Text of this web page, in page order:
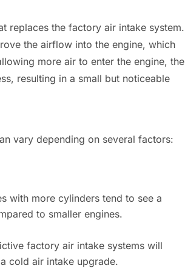
replaces the factory air intake system.
the airflow into the engine, which
more air to enter the engine, the
resulting in a small but noticeable
vary depending on several factors:
with more cylinders tend to see a
to smaller engines.
factory air intake systems will
cold air intake upgrade.